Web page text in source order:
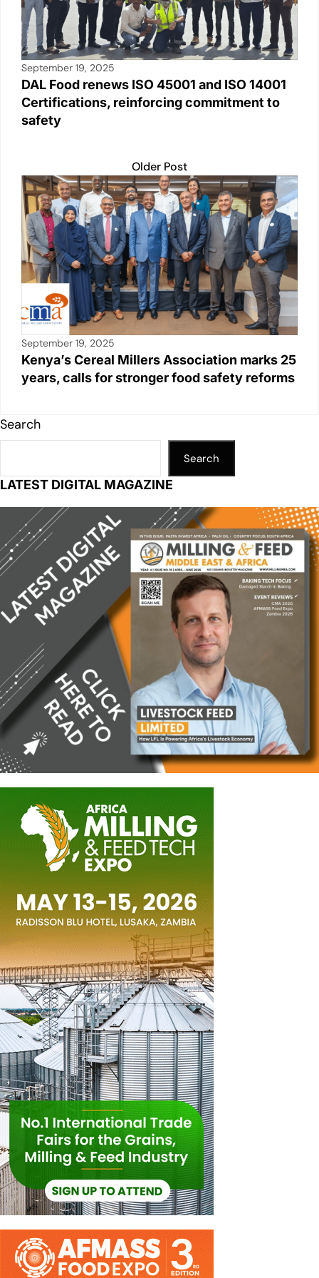
September 19, 2025
DAL Food renews ISO 45001 and ISO 14001
Certifications, reinforcing commitment to
safety
Older Post
September 19, 2025
Kenya’s Cereal Millers Association marks 25
years, calls for stronger food safety reforms
Search
Search
LATEST DIGITAL MAGAZINE